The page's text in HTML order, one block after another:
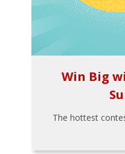
Win Big
The hottest